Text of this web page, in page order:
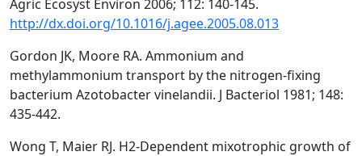
Agric Ecosyst Environ 2006; 112: 140-145.
http://dx.doi.org/10.1016/j.agee.2005.08.013
Gordon JK, Moore RA. Ammonium and
methylammonium transport by the nitrogen-fixing
bacterium Azotobacter vinelandii. J Bacteriol 1981; 148:
435-442.
Wong T, Maier RJ. H2-Dependent mixotrophic growth of